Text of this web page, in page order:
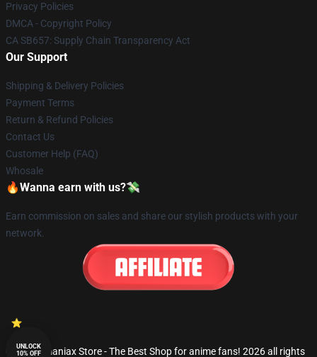
Privacy Policies
DMCA - Copyright Policy
CA SB657: Supply Chain Transparency Act
Our Support
Shipping & Delivery Policies
Payment Terms
Return & Refund Policies
Contact Us
Customer Help (FAQ)
Whosale
🔥Wanna earn with us?💸
Earn commission on sales and share our stylish products with your
network.
© Fandomaniax Store - The Best Shop for anime fans! 2026 all rights
UNLOCK
10% OFF